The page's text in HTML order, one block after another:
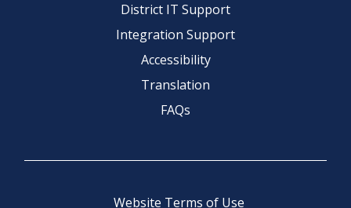
District IT Support
Integration Support
Accessibility
Translation
FAQs
Website Terms of Use